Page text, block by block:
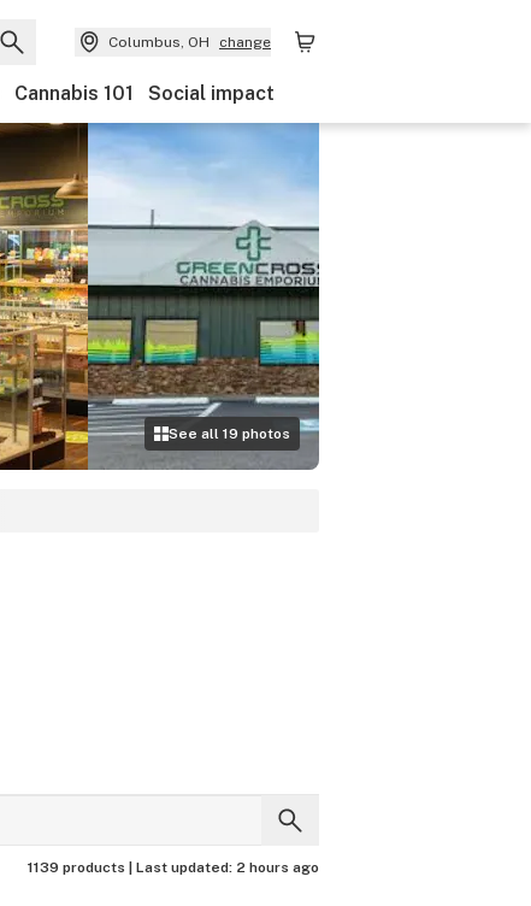
Columbus, OH change
Cannabis 101 Social impact
See all 19 photos
1139 products | Last updated: 2 hours ago